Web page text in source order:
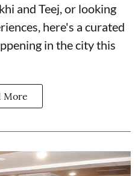
and Teej, or looking
here's a curated
in the city this
More